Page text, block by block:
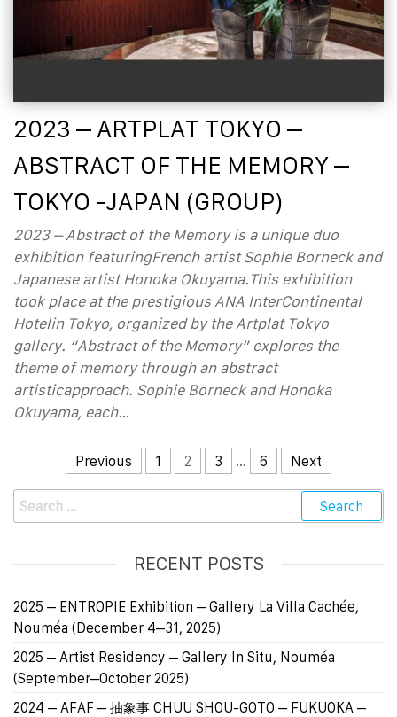
2023 – ARTPLAT TOKYO –
ABSTRACT OF THE MEMORY –
TOKYO -JAPAN (GROUP)
2023 – Abstract of the Memory is a unique duo
exhibition featuringFrench artist Sophie Borneck and
Japanese artist Honoka Okuyama.This exhibition
took place at the prestigious ANA InterContinental
Hotelin Tokyo, organized by the Artplat Tokyo
gallery. “Abstract of the Memory” explores the
theme of memory through an abstract
artisticapproach. Sophie Borneck and Honoka
Okuyama, each…
Previous 1 2 3 … 6 Next
RECENT POSTS
2025 – ENTROPIE Exhibition – Gallery La Villa Cachée,
Nouméa (December 4–31, 2025)
2025 – Artist Residency – Gallery In Situ, Nouméa
(September–October 2025)
2024 – AFAF – 抽象事 CHUU SHOU-GOTO – FUKUOKA –